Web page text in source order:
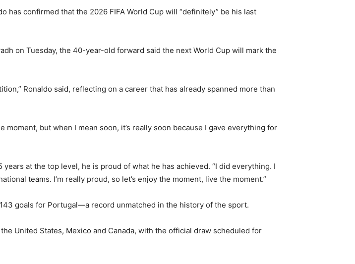
has confirmed that the 2026 FIFA World Cup will “definitely” be his last
on Tuesday, the 40-year-old forward said the next World Cup will mark the
Ronaldo said, reflecting on a career that has already spanned more than
but when I mean soon, it’s really soon because I gave everything for
at the top level, he is proud of what he has achieved. “I did everything. I
teams. I’m really proud, so let’s enjoy the moment, live the moment.”
goals for Portugal—a record unmatched in the history of the sport.
United States, Mexico and Canada, with the official draw scheduled for